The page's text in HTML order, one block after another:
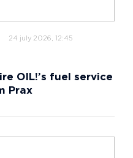
24 july 2026, 12:45
OIL!’s fuel service
Prax